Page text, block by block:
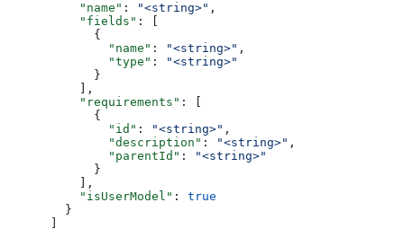
          "name"
: "<string>" ,
          "fields"
: [
            {
              "name"
: "<string>" ,
              "type"
:
"<string>"
            }
          ],
          "requirements"
: [
            {
              "id"
: "<string>" ,
              "description"
: "<string>" ,
              "parentId"
:
"<string>"
            }
          ],
          "isUserModel"
: true
        }